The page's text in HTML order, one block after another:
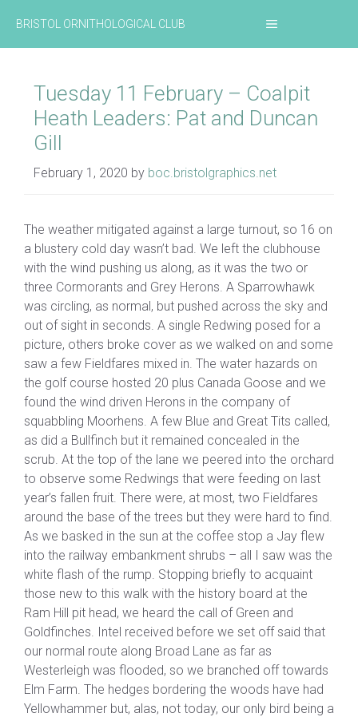
content
BRISTOL ORNITHOLOGICAL CLUB MENU
Tuesday 11 February – Coalpit
Heath Leaders: Pat and Duncan
Gill
February 1, 2020 by boc.bristolgraphics.net
The weather mitigated against a large turnout, so 16 on
a blustery cold day wasn’t bad. We left the clubhouse
with the wind pushing us along, as it was the two or
three Cormorants and Grey Herons. A Sparrowhawk
was circling, as normal, but pushed across the sky and
out of sight in seconds. A single Redwing posed for a
picture, others broke cover as we walked on and some
saw a few Fieldfares mixed in. The water hazards on
the golf course hosted 20 plus Canada Goose and we
found the wind driven Herons in the company of
squabbling Moorhens. A few Blue and Great Tits called,
as did a Bullfinch but it remained concealed in the
scrub. At the top of the lane we peered into the orchard
to observe some Redwings that were feeding on last
year’s fallen fruit. There were, at most, two Fieldfares
around the base of the trees but they were hard to find.
As we basked in the sun at the coffee stop a Jay flew
into the railway embankment shrubs – all I saw was the
white flash of the rump. Stopping briefly to acquaint
those new to this walk with the history board at the
Ram Hill pit head, we heard the call of Green and
Goldfinches. Intel received before we set off said that
our normal route along Broad Lane as far as
Westerleigh was flooded, so we branched off towards
Elm Farm. The hedges bordering the woods have had
Yellowhammer but, alas, not today, our only bird being a